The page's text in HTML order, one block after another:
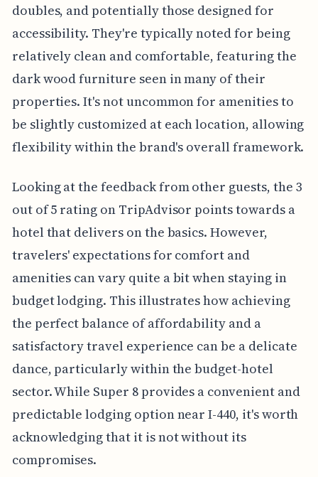
doubles, and potentially those designed for
accessibility. They're typically noted for being
relatively clean and comfortable, featuring the
dark wood furniture seen in many of their
properties. It's not uncommon for amenities to
be slightly customized at each location, allowing
flexibility within the brand's overall framework.
Looking at the feedback from other guests, the 3
out of 5 rating on TripAdvisor points towards a
hotel that delivers on the basics. However,
travelers' expectations for comfort and
amenities can vary quite a bit when staying in
budget lodging. This illustrates how achieving
the perfect balance of affordability and a
satisfactory travel experience can be a delicate
dance, particularly within the budget-hotel
sector. While Super 8 provides a convenient and
predictable lodging option near I-440, it's worth
acknowledging that it is not without its
compromises.